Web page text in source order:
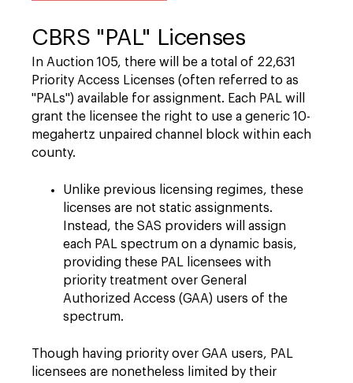
CBRS "PAL" Licenses
In Auction 105, there will be a total of 22,631
Priority Access Licenses (often referred to as
"PALs") available for assignment. Each PAL will
grant the licensee the right to use a generic 10-
megahertz unpaired channel block within each
county.
Unlike previous licensing regimes, these
licenses are not static assignments.
Instead, the SAS providers will assign
each PAL spectrum on a dynamic basis,
providing these PAL licensees with
priority treatment over General
Authorized Access (GAA) users of the
spectrum.
Though having priority over GAA users, PAL
licensees are nonetheless limited by their